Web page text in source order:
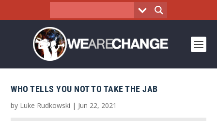
WHO TELLS YOU NOT TO TAKE THE JAB
by Luke Rudkowski | Jun 22, 2021